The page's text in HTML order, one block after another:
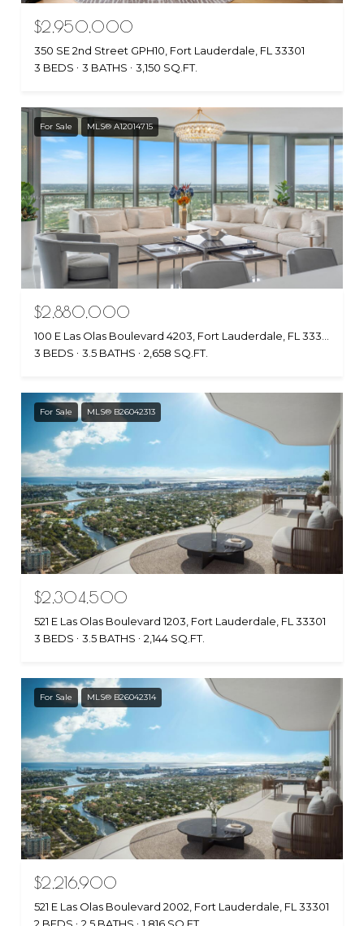
$2,950,000
350 SE 2nd Street GPH10, Fort Lauderdale, FL 33301
3 BEDS
3 BATHS 3,150 SQ.FT.
For Sale MLS® A12014715
$2,880,000
3 BEDS
3.5 BATHS 2,658 SQ.FT.
For Sale MLS® B26042313
$2,304,500
521 E Las Olas Boulevard 1203, Fort Lauderdale, FL 33301
3 BEDS
3.5 BATHS 2,144 SQ.FT.
For Sale MLS® B26042314
$2,216,900
521 E Las Olas Boulevard 2002, Fort Lauderdale, FL 33301
2 BEDS
2.5 BATHS 1,816 SQ.FT.